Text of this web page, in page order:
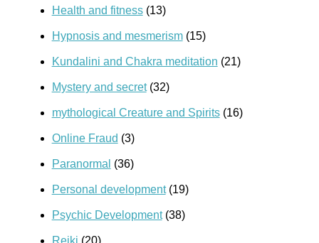
Health and fitness(13)
Hypnosis and mesmerism(15)
Kundalini and Chakra meditation (21)
Mystery and secret(32)
mythological Creature and Spirits(16)
Online Fraud (3)
Paranormal (36)
Personal development(19)
Psychic Development(38)